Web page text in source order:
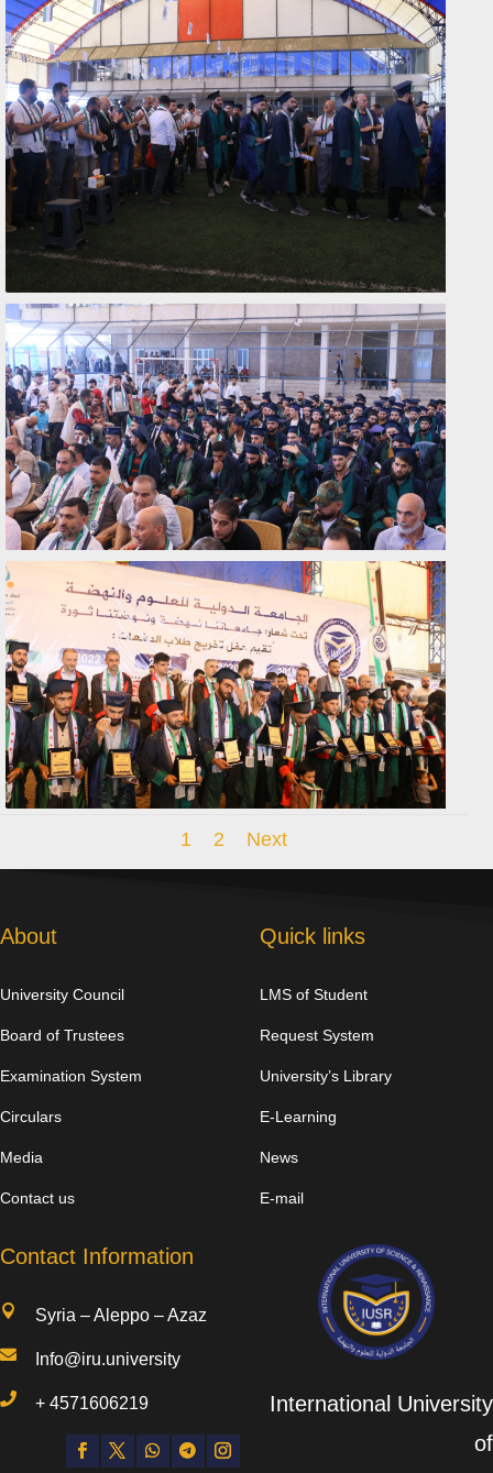
1 2 Next
About
University Council
Board of Trustees
Examination System
Circulars
Media
Contact us
Quick links
LMS of Student
Request System
University’s Library
E-Learning
News
E-mail
Contact Information
 Syria – Aleppo – Azaz
 Info@iru.university
 +4571606219
International University
of